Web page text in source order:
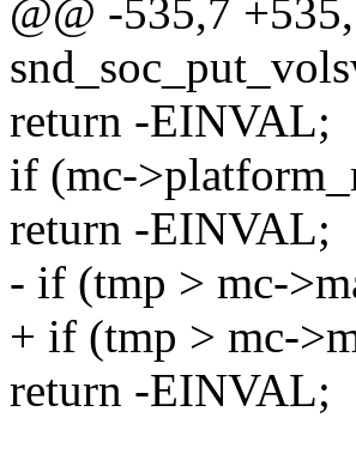
@@ -535,7
return -EINVAL;
if (mc-
return -EINVAL;
- if (tmp > mc-
+ if (tmp > mc-
return -EINVAL;